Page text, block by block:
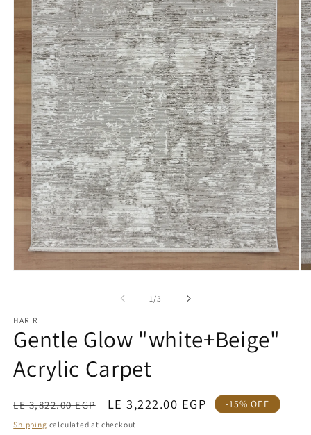
modal
1 /of
3
HARIR
Gentle Glow "white+Beige"
Acrylic Carpet
Regular
price
LE 3,822.00 EGP
Sale
price
LE 3,222.00 EGP -15% OFF
Shipping calculated at checkout.